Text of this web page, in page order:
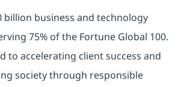
billion business and technology
75% of the Fortune Global 100.
to accelerating client success and
society through responsible